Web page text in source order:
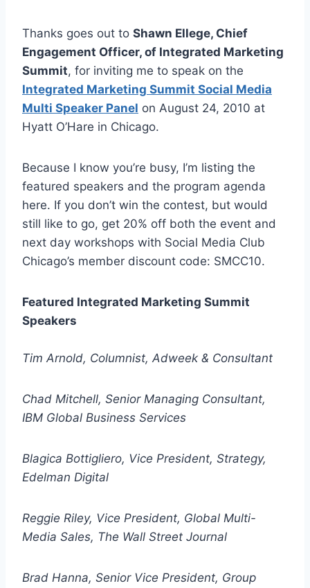
Thanks goes out to Shawn Ellege, Chief
Engagement Officer, of Integrated Marketing
Summit, for inviting me to speak on the
Integrated Marketing Summit Social Media
Multi Speaker Panel on August 24, 2010 at
Hyatt O’Hare in Chicago.
Because I know you’re busy, I’m listing the
featured speakers and the program agenda
here. If you don’t win the contest, but would
still like to go, get 20% off both the event and
next day workshops with Social Media Club
Chicago’s member discount code: SMCC10.
Featured Integrated Marketing Summit
Speakers
Tim Arnold, Columnist, Adweek & Consultant
Chad Mitchell, Senior Managing Consultant,
IBM Global Business Services
Blagica Bottigliero, Vice President, Strategy,
Edelman Digital
Reggie Riley, Vice President, Global Multi-
Media Sales, The Wall Street Journal
Brad Hanna, Senior Vice President, Group